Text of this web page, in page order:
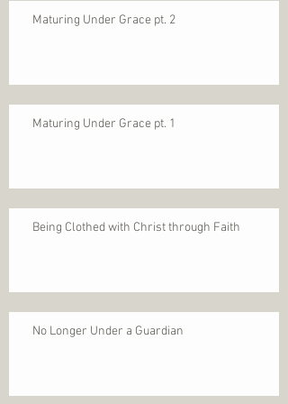
Maturing Under Grace pt. 2
Maturing Under Grace pt. 1
Being Clothed with Christ through Faith
No Longer Under a Guardian